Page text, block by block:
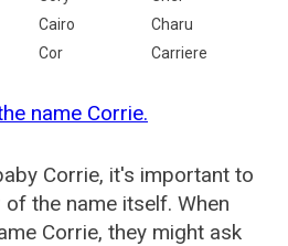
Cairo
Charu
Cor Carriere
name Corrie.
Corrie, it's important to
the name itself. When
Corrie, they might ask